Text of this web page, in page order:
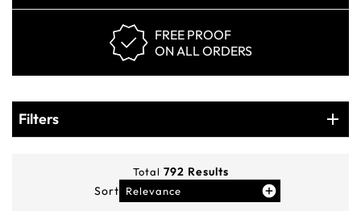
FREE PROOF
ON ALL ORDERS
Filters
Total 792 Results
Sort
Relevance